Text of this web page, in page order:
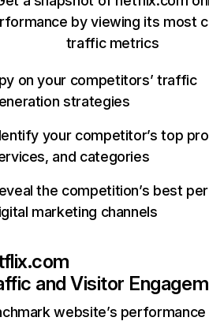
by viewing its most
traffic metrics
on your competitors’ traffic
strategies
your competitor’s top
and categories
the competition’s best
marketing channels
and Visitor
website’s performance